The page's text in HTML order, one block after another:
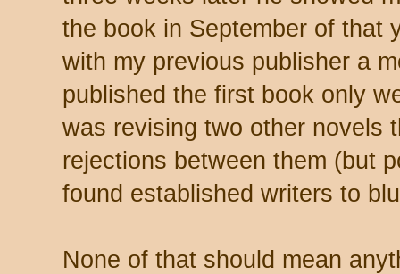
the book in September of that
with my previous publisher a
published the first book only
was revising two other novels
rejections between them (but
found established writers to
None of that should mean